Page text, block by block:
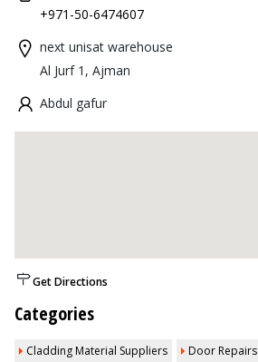
+971-50-6474607
next unisat warehouse
Al Jurf 1, Ajman
Abdul gafur
Get Directions
Categories
Cladding Material Suppliers Door Repairs